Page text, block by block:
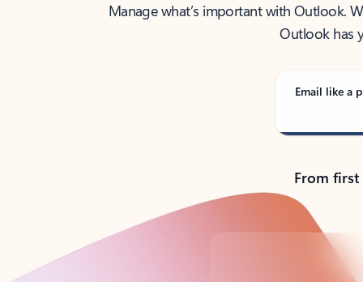
Manage what’s important with Outlook.
Outlook has
Email like a
From